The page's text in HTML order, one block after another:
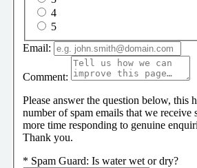
4
5
Email:
Comment:
Please answer the question below, this
number of spam emails that we receive
more time responding to genuine
Thank you.
* Spam Guard: Is water wet or dry?